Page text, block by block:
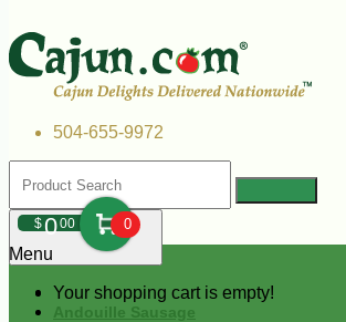
504-655-9972
$000 0
Your shopping cart is empty!
Menu
Andouille Sausage